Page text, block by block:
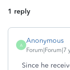
1 reply
A
Anonymous
Forum|Forum|7
Since he